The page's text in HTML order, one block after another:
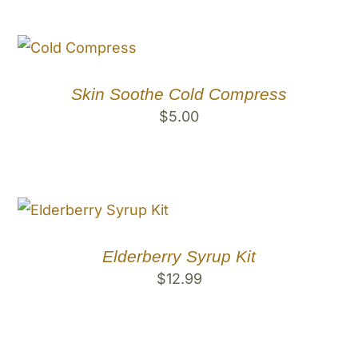
Skin Soothe Cold Compress
$5.00
Elderberry Syrup Kit
$12.99